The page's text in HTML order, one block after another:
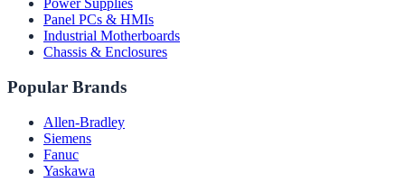
Power Supplies
Panel PCs & HMIs
Industrial Motherboards
Chassis & Enclosures
Popular Brands
Allen-Bradley
Siemens
Fanuc
Yaskawa